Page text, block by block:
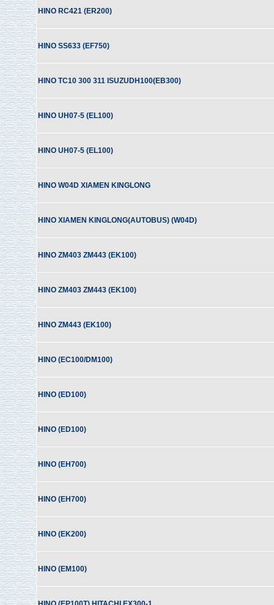
HINO RC421 (ER200)
HINO SS633 (EF750)
HINO TC10 300 311 ISUZUDH100(EB300)
HINO UH07-5 (EL100)
HINO UH07-5 (EL100)
HINO W04D XIAMEN KINGLONG
HINO XIAMEN KINGLONG(AUTOBUS) (W04D)
HINO ZM403 ZM443 (EK100)
HINO ZM403 ZM443 (EK100)
HINO ZM443 (EK100)
HINO (EC100/DM100)
HINO (ED100)
HINO (ED100)
HINO (EH700)
HINO (EH700)
HINO (EK200)
HINO (EM100)